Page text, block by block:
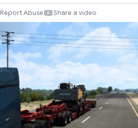
Report Abuse Share a video